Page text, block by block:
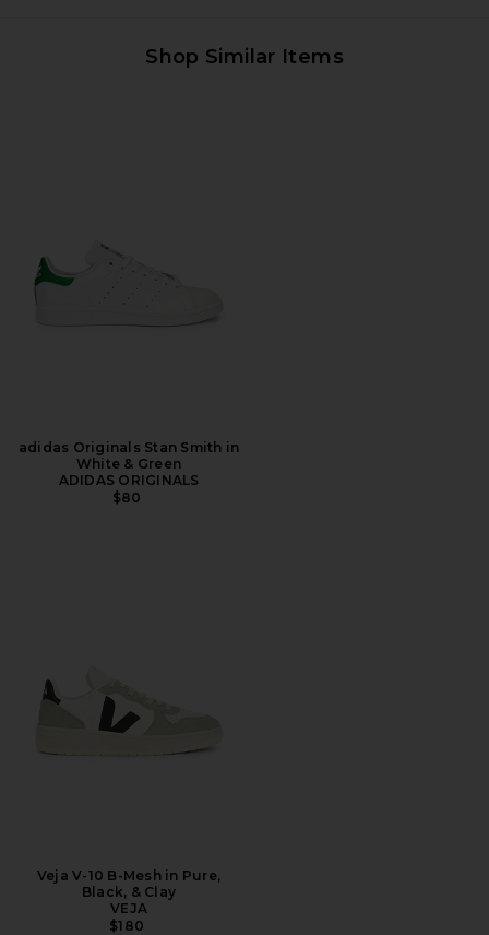
Shop Similar Items
adidas Originals Stan Smith in
White & Green
ADIDAS ORIGINALS
$80
Veja V-10 B-Mesh in Pure,
Black, & Clay
VEJA
$180